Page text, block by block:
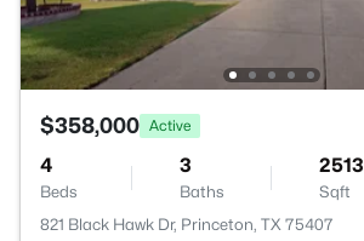
$358,000 Active
4
Beds
3
Baths
2513
Sqft
821 Black Hawk Dr, Princeton, TX 75407